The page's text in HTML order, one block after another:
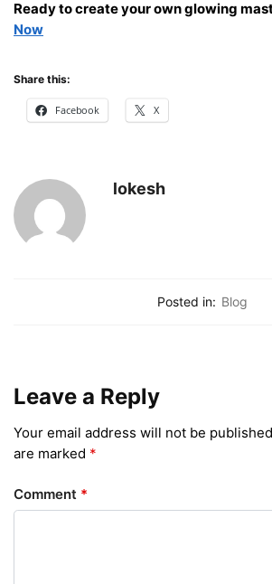
Ready to create your own glowing
Now
Share this:
Facebook X
lokesh
Posted in: Blog
Leave a Reply
Your email address will not be
are marked *
Comment *